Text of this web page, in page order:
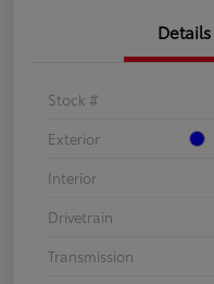
Details
Stock #
Exterior
Interior
Drivetrain
Transmission